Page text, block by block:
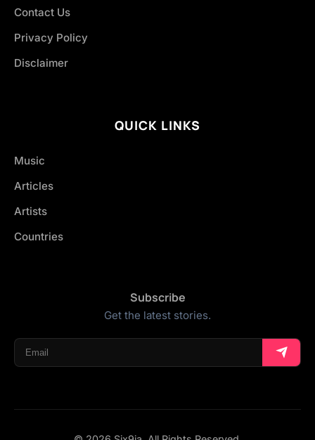
Contact Us
Privacy Policy
Disclaimer
QUICK LINKS
Music
Articles
Artists
Countries
Subscribe
Get the latest stories.